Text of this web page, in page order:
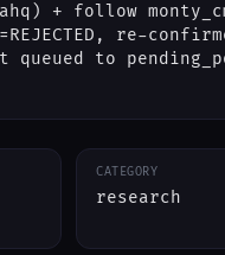
+ follow
re-
to
CATEGORY
research